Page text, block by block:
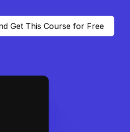
Get This Course for Free